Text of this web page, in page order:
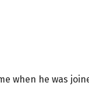
when he was